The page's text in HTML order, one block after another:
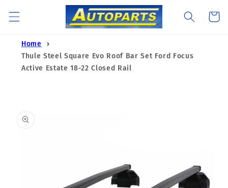
content
Cart
Home
Thule Steel Square Evo Roof Bar Set Ford Focus
Active Estate 18-22 Closed Rail
product